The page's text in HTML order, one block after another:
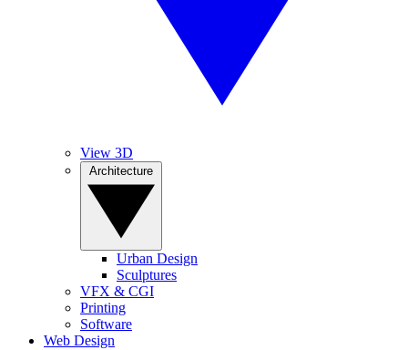
View 3D
Urban Design
Sculptures
VFX & CGI
Printing
Software
Web Design